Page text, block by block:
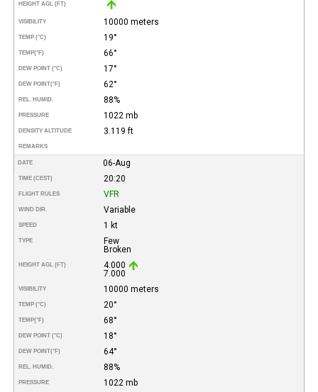
HEIGHT AGL (FT)
VISIBILITY 10000 meters
TEMP (°C) 19°
TEMP(°F) 66°
DEW POINT (°C) 17°
DEW POINT(°F) 62°
REL. HUMID. 88%
PRESSURE 1022 mb
DENSITY ALTITUDE 3.119 ft
REMARKS
DATE 06-Aug
TIME (CEST) 20:20
FLIGHT RULES VFR
WIND DIR. Variable
SPEED 1 kt
TYPE
Few
Broken
HEIGHT AGL (FT)
4.000
7.000
VISIBILITY 10000 meters
TEMP (°C) 20°
TEMP(°F) 68°
DEW POINT (°C) 18°
DEW POINT(°F) 64°
REL. HUMID. 88%
PRESSURE 1022 mb